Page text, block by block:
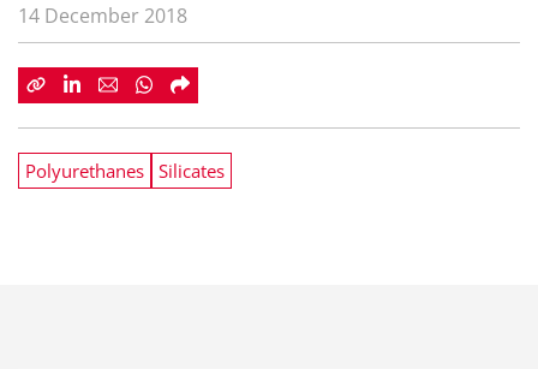
14 December 2018
Polyurethanes Silicates